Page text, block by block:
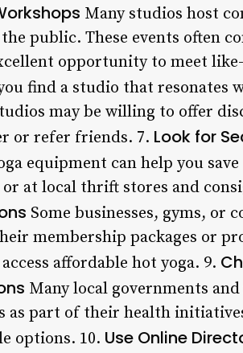
Many studios host
public. These events often
opportunity to meet
find a studio that resonates
may be willing to offer
or refer friends. 7. Look for
equipment can help you
at local thrift stores and
Some businesses, gyms, or
membership packages or
affordable hot yoga. 9.
Many local governments
as part of their health
options. 10. Use Online